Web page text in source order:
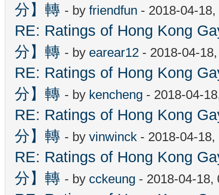
分】轉 - by friendfun - 2018-04-
RE: Ratings of Hong Kong
分】轉 - by earear12 - 2018-04-
RE: Ratings of Hong Kong
分】轉 - by kencheng - 2018-04-
RE: Ratings of Hong Kong
分】轉 - by vinwinck - 2018-04-
RE: Ratings of Hong Kong
分】轉 - by cckeung - 2018-04-18,